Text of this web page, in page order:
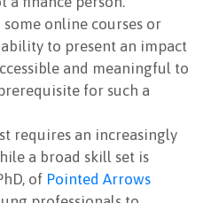
online courses or
to present an impact
and meaningful to
for such a
requires an increasingly
a broad skill set is
of Pointed Arrows